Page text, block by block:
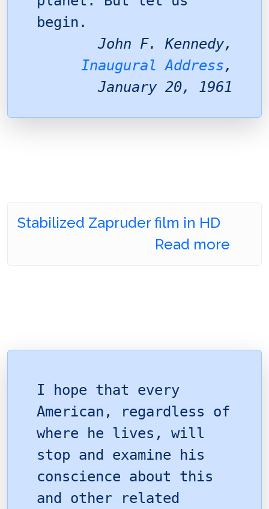
begin.
John F. Kennedy,
Inaugural Address,
January 20, 1961
Stabilized Zapruder film in HD
Read more
I hope that every
American, regardless of
where he lives, will
stop and examine his
conscience about this
and other related